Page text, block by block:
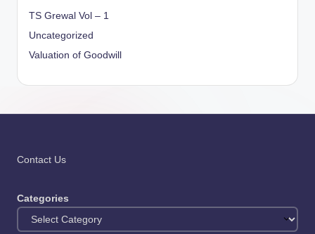
TS Grewal Vol – 1
Uncategorized
Valuation of Goodwill
Contact Us
Categories